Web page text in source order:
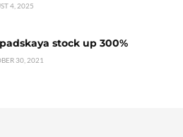
4, 2025
stock up 300%
30, 2021